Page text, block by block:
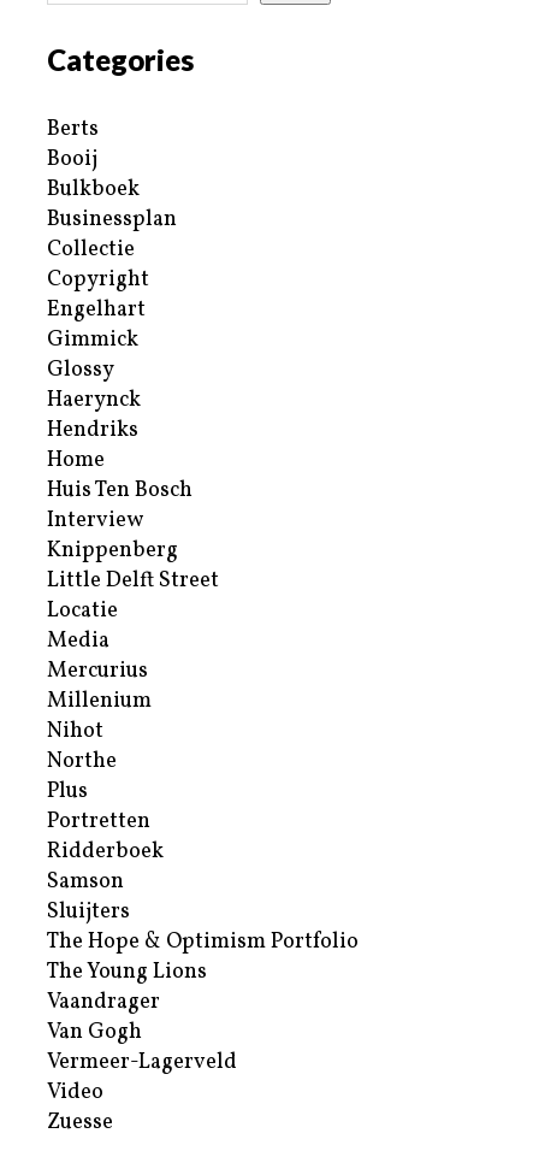
Categories
Berts
Booij
Bulkboek
Businessplan
Collectie
Copyright
Engelhart
Gimmick
Glossy
Haerynck
Hendriks
Home
Huis Ten Bosch
Interview
Knippenberg
Little Delft Street
Locatie
Media
Mercurius
Millenium
Nihot
Northe
Plus
Portretten
Ridderboek
Samson
Sluijters
The Hope & Optimism Portfolio
The Young Lions
Vaandrager
Van Gogh
Vermeer-Lagerveld
Video
Zuesse